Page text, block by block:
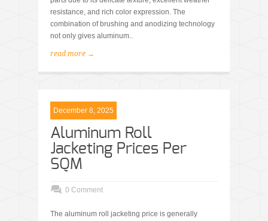
resistance, and rich color expression. The
combination of brushing and anodizing technology
not only gives aluminum..
read more →
December 8, 2025
Aluminum Roll
Jacketing Prices Per
SQM
0 Comment
The aluminum roll jacketing price is generally